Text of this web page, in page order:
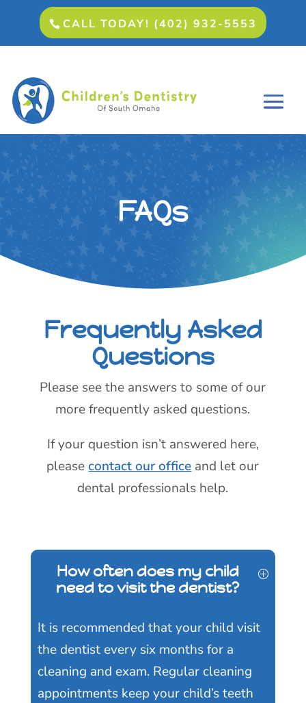
CALL TODAY! (402) 932-5553
FAQs
Frequently Asked
Questions
Please see the answers to some of our
more frequently asked questions.
If your question isn’t answered here,
pleasecontact our office and let our
dental professionals help.
How often does my child
need to visit the dentist?
It is recommended that your child visit
the dentist every six months for a
cleaning and exam. Regular cleaning
appointments keep your child’s teeth